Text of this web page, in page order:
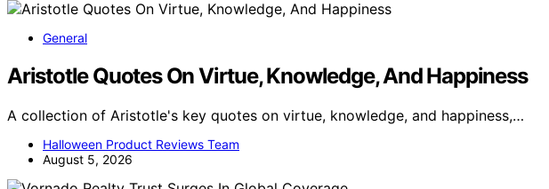
General
Aristotle Quotes On Virtue, Knowledge, And Happiness
A collection of Aristotle's key quotes on virtue, knowledge, and happiness,…
Halloween Product Reviews Team
August 5, 2026